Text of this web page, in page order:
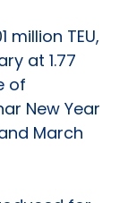
TEU,
at 1.77
of
New Year
March